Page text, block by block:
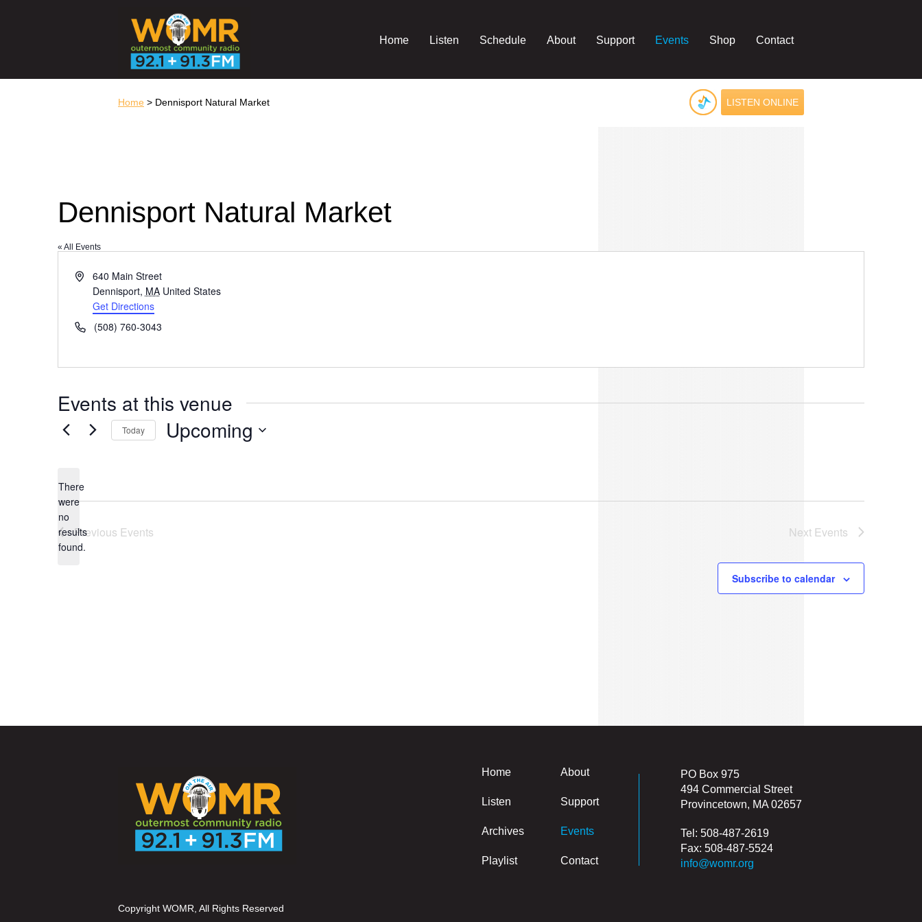
Home Listen Schedule About Support Events Shop Contact
Home > Dennisport Natural Market LISTEN ONLINE
Dennisport Natural Market
« All Events
Address640 Main Street
Dennisport, MA United States
Get Directions
Phone(508) 760-3043
Events at this venue
Notice
There
were
no
results
found.
Today Upcoming
Previous Events Next Events
Subscribe to calendar
Home About
Listen Support
Archives Events
Playlist Contact
PO Box 975
494 Commercial Street
Provincetown, MA 02657
Tel: 508-487-2619
Fax: 508-487-5524
info@womr.org
Copyright WOMR, All Rights Reserved